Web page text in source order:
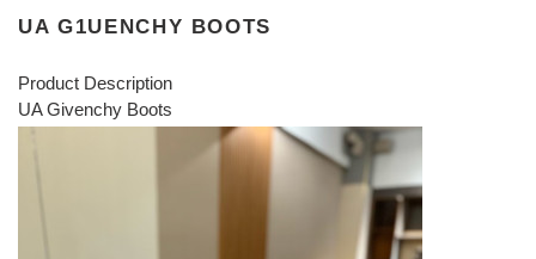
UA G1UENCHY BOOTS
Product Description
UA Givenchy Boots